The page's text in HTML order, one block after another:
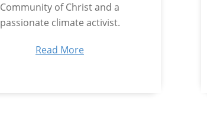
Community of Christ and a
passionate climate activist.
Read More